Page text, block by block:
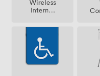
Wireless
Internet